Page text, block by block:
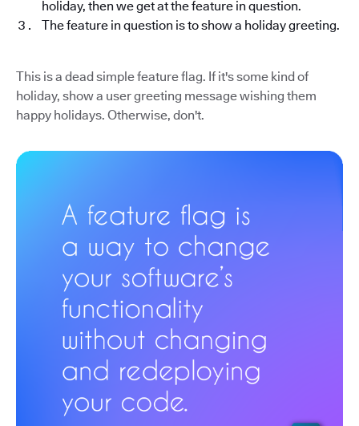
holiday, then we get at the feature in question.
The feature in question is to show a holiday greeting.
This is a dead simple feature flag. If it's some kind of
holiday, show a user greeting message wishing them
happy holidays. Otherwise, don't.